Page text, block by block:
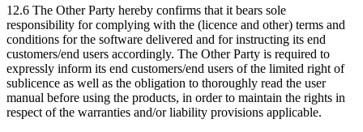
12.6 The Other Party hereby confirms that it bears sole
responsibility for complying with the (licence and other) terms and
conditions for the software delivered and for instructing its end
customers/end users accordingly. The Other Party is required to
expressly inform its end customers/end users of the limited right of
sublicence as well as the obligation to thoroughly read the user
manual before using the products, in order to maintain the rights in
respect of the warranties and/or liability provisions applicable.